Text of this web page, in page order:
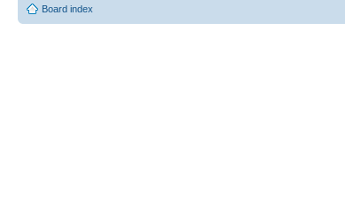
Board index